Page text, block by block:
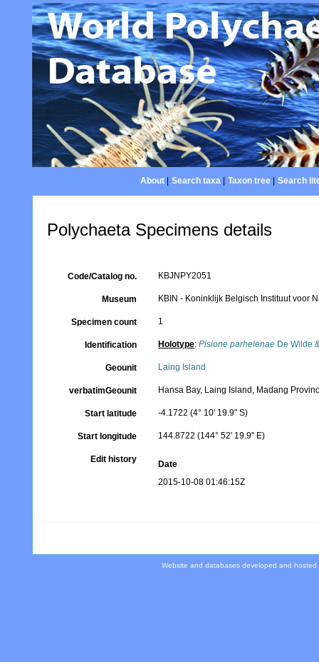
About| Search taxa| Taxon tree| Search
Polychaeta Specimens details
Code/Catalog no. KBJNPY2051
Museum KBIN - Koninklijk Belgisch Instituut voor
Specimen count 1
Identification Holotype:Pisione parhelenae De Wilde
Geounit Laing Island
verbatimGeounit Hansa Bay, Laing Island, Madang
Start latitude -4.1722 (4° 10' 19.9" S)
Start longitude 144.8722 (144° 52' 19.9" E)
Edit history
Date
2015-10-08 01:46:15Z
Website and databases developed and